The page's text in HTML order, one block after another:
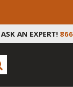
ASK AN EXPERT!